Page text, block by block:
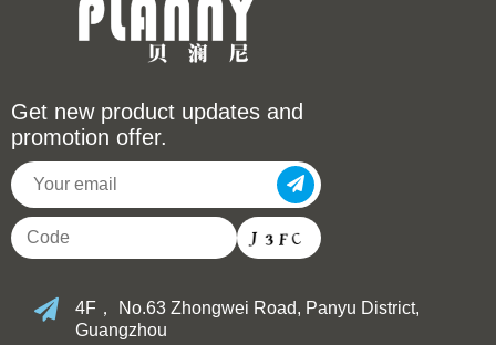
Get new product updates and
promotion offer.
4F， No.63 Zhongwei Road, Panyu District,
Guangzhou